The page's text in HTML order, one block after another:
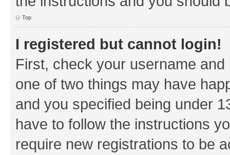
Top
I registered but cannot login!
First, check your username
one of two things may have
and you specified being under
have to follow the instructions
require new registrations to be